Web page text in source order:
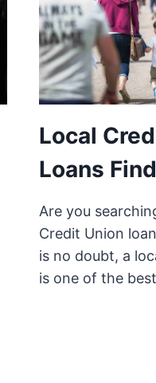
Local
Loans
Are you
Credit Union
is no doubt, a
is one of the